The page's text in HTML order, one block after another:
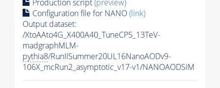
Production script(preview)
Configuration file for NANO(link)
Output dataset:
/XtoAAto4G_X400A40_TuneCP5_13TeV-
madgraphMLM-
pythia8/RunIISummer20UL16NanoAODv9-
106X_mcRun2_asymptotic_v17-v1/NANOAODSIM